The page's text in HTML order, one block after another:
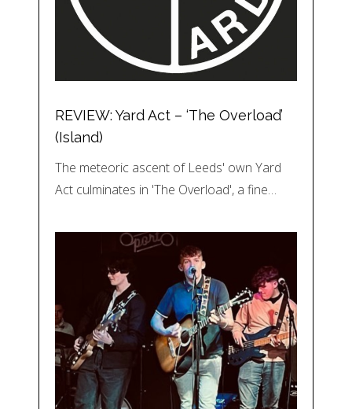
REVIEW: Yard Act – ‘The Overload’
(Island)
The meteoric ascent of Leeds' own Yard
Act culminates in 'The Overload', a fine…